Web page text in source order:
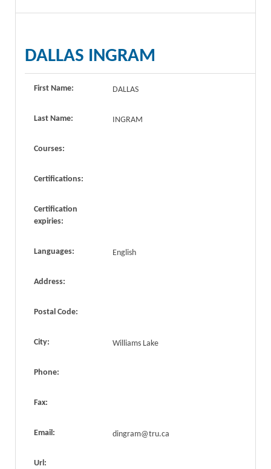
DALLAS INGRAM
First Name: DALLAS
Last Name: INGRAM
Courses:
Certifications:
Certification
expiries:
Languages: English
Address:
Postal Code:
City: Williams Lake
Phone:
Fax:
Email: dingram@tru.ca
Url: